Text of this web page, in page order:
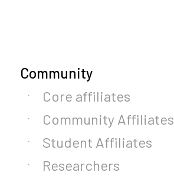
Community
Core affiliates
Community Affiliates
Student Affiliates
Researchers